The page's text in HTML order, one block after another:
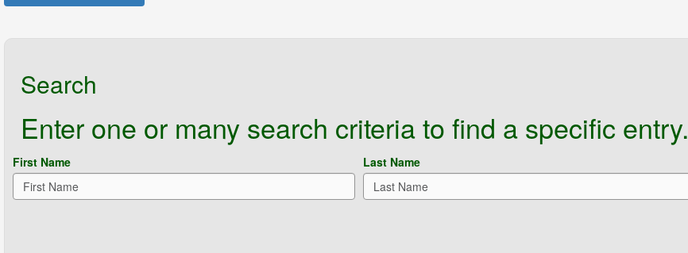
Search
Enter one or many search criteria to find a specific entry.
First Name Last Name